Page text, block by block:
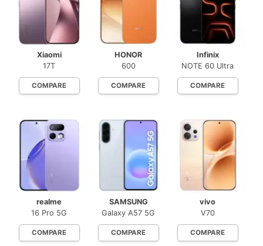
Xiaomi
17T
COMPARE
HONOR
600
COMPARE
Infinix
NOTE 60 Ultra
COMPARE
realme
16 Pro 5G
COMPARE
SAMSUNG
Galaxy A57 5G
COMPARE
vivo
V70
COMPARE